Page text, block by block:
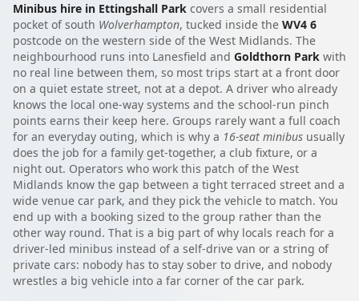
Minibus hire in Ettingshall Park covers a small residential
pocket of south Wolverhampton, tucked inside the WV4 6
postcode on the western side of the West Midlands. The
neighbourhood runs into Lanesfield and Goldthorn Park with
no real line between them, so most trips start at a front door
on a quiet estate street, not at a depot. A driver who already
knows the local one-way systems and the school-run pinch
points earns their keep here. Groups rarely want a full coach
for an everyday outing, which is why a 16-seat minibus usually
does the job for a family get-together, a club fixture, or a
night out. Operators who work this patch of the West
Midlands know the gap between a tight terraced street and a
wide venue car park, and they pick the vehicle to match. You
end up with a booking sized to the group rather than the
other way round. That is a big part of why locals reach for a
driver-led minibus instead of a self-drive van or a string of
private cars: nobody has to stay sober to drive, and nobody
wrestles a big vehicle into a far corner of the car park.